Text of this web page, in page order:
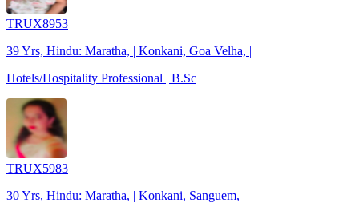
TRUX8953
39 Yrs, Hindu: Maratha, | Konkani, Goa Velha, |
Hotels/Hospitality Professional | B.Sc
TRUX5983
30 Yrs, Hindu: Maratha, | Konkani, Sanguem, |